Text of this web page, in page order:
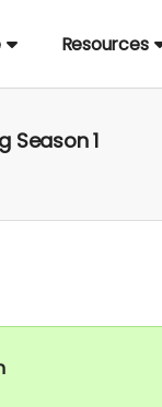
Resources
Season 1